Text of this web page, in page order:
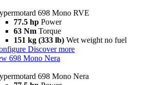
698 Mono RVE
77.5 hp Power
63 Nm Torque
151 kg (333 lb) Wet weight no fuel
Discover more
698 Mono Nera
698 Mono Nera